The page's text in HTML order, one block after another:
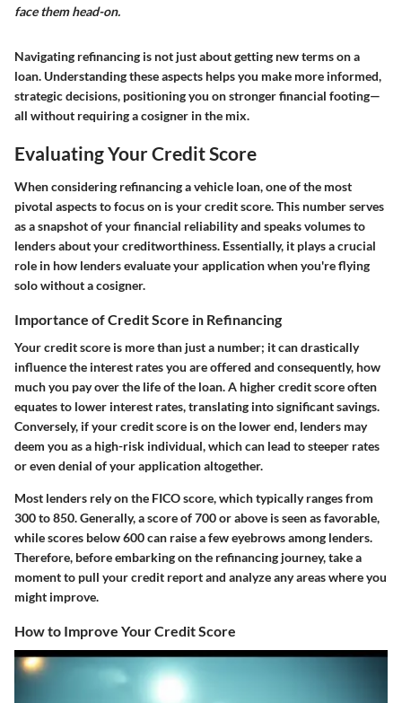
face them head-on.
Navigating refinancing is not just about getting new terms on a
loan. Understanding these aspects helps you make more informed,
strategic decisions, positioning you on stronger financial footing—
all without requiring a cosigner in the mix.
Evaluating Your Credit Score
When considering refinancing a vehicle loan, one of the most
pivotal aspects to focus on is your credit score. This number serves
as a snapshot of your financial reliability and speaks volumes to
lenders about your creditworthiness. Essentially, it plays a crucial
role in how lenders evaluate your application when you're flying
solo without a cosigner.
Importance of Credit Score in Refinancing
Your credit score is more than just a number; it can drastically
influence the interest rates you are offered and consequently, how
much you pay over the life of the loan. A higher credit score often
equates to lower interest rates, translating into significant savings.
Conversely, if your credit score is on the lower end, lenders may
deem you as a high-risk individual, which can lead to steeper rates
or even denial of your application altogether.
Most lenders rely on the FICO score, which typically ranges from
300 to 850. Generally, a score of 700 or above is seen as favorable,
while scores below 600 can raise a few eyebrows among lenders.
Therefore, before embarking on the refinancing journey, take a
moment to pull your credit report and analyze any areas where you
might improve.
How to Improve Your Credit Score